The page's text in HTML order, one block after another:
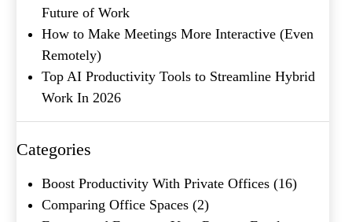
Future of Work
How to Make Meetings More Interactive (Even
Remotely)
Top AI Productivity Tools to Streamline Hybrid
Work In 2026
Categories
Boost Productivity With Private Offices (16)
Comparing Office Spaces (2)
Message
What's your favorite